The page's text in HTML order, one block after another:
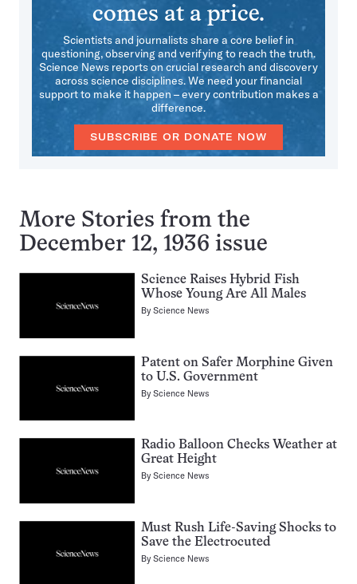
comes at a price.
Scientists and journalists share a core belief in
questioning, observing and verifying to reach the truth.
Science News reports on crucial research and discovery
across science disciplines. We need your financial
support to make it happen – every contribution makes a
difference.
SUBSCRIBE OR DONATE NOW
More Stories from the
December 12, 1936 issue
Science Raises Hybrid Fish
Whose Young Are All Males
ByScience News
Patent on Safer Morphine Given
to U.S. Government
ByScience News
Radio Balloon Checks Weather at
Great Height
ByScience News
Must Rush Life-Saving Shocks to
Save the Electrocuted
ByScience News